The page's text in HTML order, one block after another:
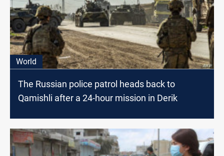
World
The Russian police patrol heads back to
Qamishli after a 24-hour mission in Derik